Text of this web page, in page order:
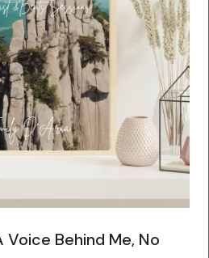
Voice Behind Me, No